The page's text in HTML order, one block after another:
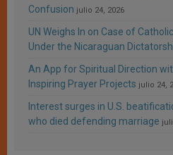
Confusion julio 24, 2026
UN Weighs In on Case of
Under the Nicaraguan
An App for Spiritual Direction
Inspiring Prayer Projects julio 24,
Interest surges in U.S.
who died defending marriage